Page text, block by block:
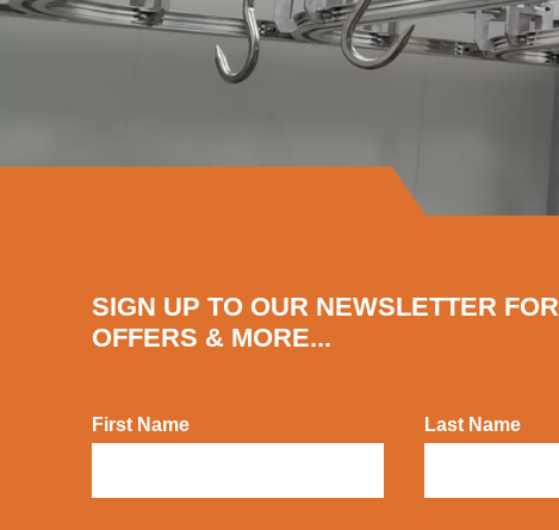
SIGN UP TO OUR NEWSLETTER FOR
OFFERS & MORE...
First Name Last Name